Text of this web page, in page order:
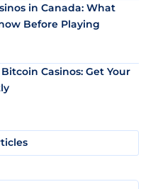
in Canada: What
Before Playing
Casinos: Get Your